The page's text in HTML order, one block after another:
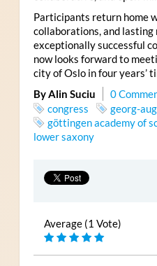
Participants return home
collaborations, and lasting
exceptionally successful
now looks forward to
city of Oslo in four years’
By Alin Suciu
0
congress
georg-
göttingen academy of
lower saxony
Average (1 Vote)